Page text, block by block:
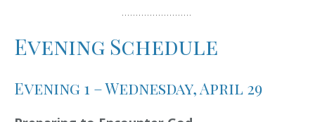
Evening Schedule
Evening 1 – Wednesday, April 29